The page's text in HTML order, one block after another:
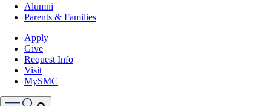
Alumni
Parents & Families
Apply
Give
Request Info
Visit
MySMC